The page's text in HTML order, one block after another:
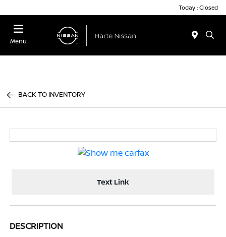
Today : Closed
Menu
BACK TO INVENTORY
Text Link
DESCRIPTION